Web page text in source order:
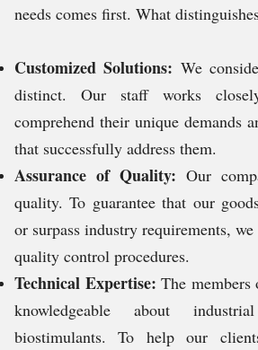
needs comes first. What
Customized Solutions: We
distinct. Our staff works
comprehend their unique demands
that successfully address them.
Assurance of Quality: Our
quality. To guarantee that our
or surpass industry requirements,
quality control procedures.
Technical Expertise: The
knowledgeable about
biostimulants. To help our